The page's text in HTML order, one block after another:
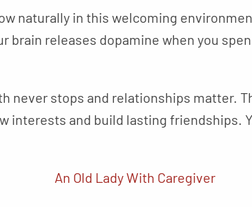
naturally in this welcoming
brain releases dopamine when you
never stops and relationships matter.
interests and build lasting friendships.